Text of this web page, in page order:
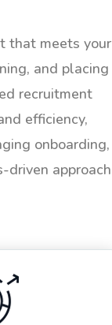
that meets your
and placing
recruitment
efficiency,
onboarding,
driven approach